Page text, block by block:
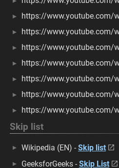
https://www.youtube.com/
https://www.youtube.com/
https://www.youtube.com/
https://www.youtube.com/
https://www.youtube.com/
https://www.youtube.com/
https://www.youtube.com/
Skip list
Wikipedia (EN) - Skip list
GeeksforGeeks - Skip List